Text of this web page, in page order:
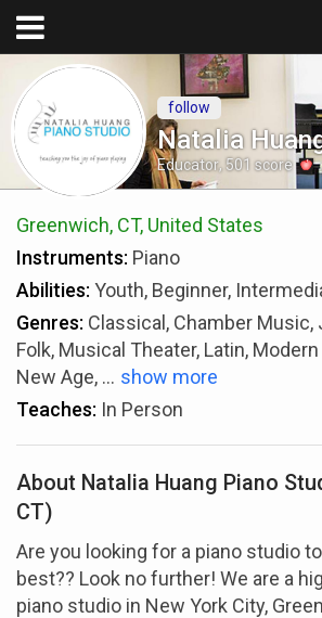
Educator, 501 score
follow
Greenwich, CT, United States
Instruments: Piano
Abilities: Youth, Beginner,
Genres: Classical, Chamber Music,
Folk, Musical Theater, Latin,
New Age, ... show more
Teaches: In Person
About Natalia Huang Piano
CT)
Are you looking for a piano studio
best?? Look no further! We are a
piano studio in New York City,